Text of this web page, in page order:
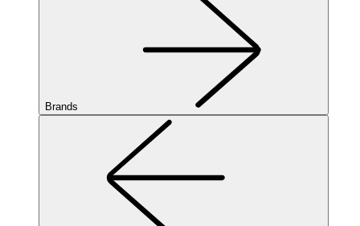
Brands